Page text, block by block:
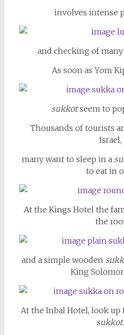
involves intense
and checking of
As soon as Yom
sukkotseem to
Thousands of tourists
Israel,
many want to sleep in a
to eat in
At the Kings Hotel the
the
and a simple wooden
King
At the Inbal Hotel, look
sukkot.